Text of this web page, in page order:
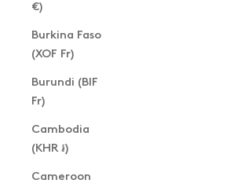
€)
Burkina Faso
(XOF Fr)
Burundi (BIF
Fr)
Cambodia
(KHR ៛)
Cameroon